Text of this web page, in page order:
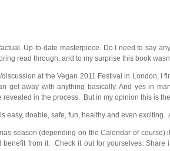
Up-to-date masterpiece. Do I need to say
read through, and to my surprise this book
at the Vegan 2011 Festival in London, I
get away with anything basically. And yes in
in the process. But in my opinion this is
easy, doable, safe, fun, healthy and even
season (depending on the Calendar of
from it. Check it out for yourselves.